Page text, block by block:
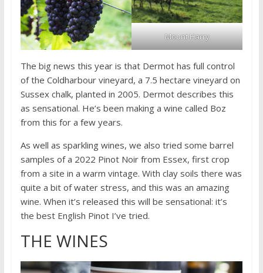
Mount Harry
The big news this year is that Dermot has full control
of the Coldharbour vineyard, a 7.5 hectare vineyard on
Sussex chalk, planted in 2005. Dermot describes this
as sensational. He’s been making a wine called Boz
from this for a few years.
As well as sparkling wines, we also tried some barrel
samples of a 2022 Pinot Noir from Essex, first crop
from a site in a warm vintage. With clay soils there was
quite a bit of water stress, and this was an amazing
wine. When it’s released this will be sensational: it’s
the best English Pinot I’ve tried.
THE WINES